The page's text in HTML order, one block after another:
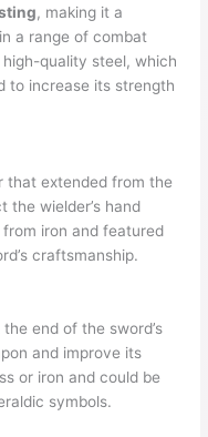
, making it a
a range of combat
quality steel, which
to increase its strength
that extended from the
the wielder’s hand
iron and featured
craftsmanship.
end of the sword’s
and improve its
or iron and could be
symbols.